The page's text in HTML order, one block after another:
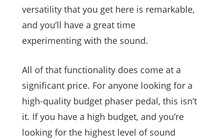
versatility that you get here is remarkable,
and you’ll have a great time
experimenting with the sound.
All of that functionality does come at a
significant price. For anyone looking for a
high-quality budget phaser pedal, this isn’t
it. If you have a high budget, and you’re
looking for the highest level of sound